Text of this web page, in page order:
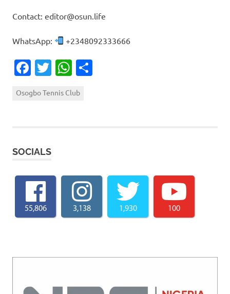
Contact: editor@osun.life
WhatsApp: +2348092333666
Facebook
TwitterWhatsApp
Osogbo Tennis Club
SOCIALS
55,806 3,138 1,930 100